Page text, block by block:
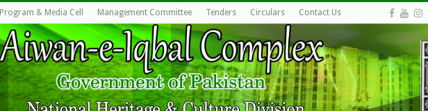
Program & Media Cell Management Committee Tenders Circulars Contact Us